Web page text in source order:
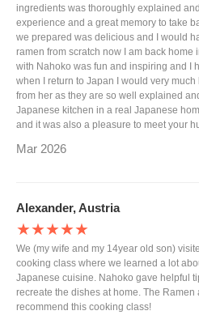
ingredients was thoroughly explained
experience and a great memory to take
we prepared was delicious and I would
ramen from scratch now I am back home
with Nahoko was fun and inspiring and I
when I return to Japan I would very
from her as they are so well explained
Japanese kitchen in a real Japanese
and it was also a pleasure to meet your
Mar 2026
Alexander, Austria
★★★★★
We (my wife and my 14year old son)
cooking class where we learned a lot
Japanese cuisine. Nahoko gave helpful
recreate the dishes at home. The
recommend this cooking class!